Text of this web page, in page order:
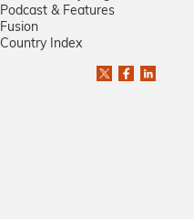
Podcast & Features
Fusion
Country Index